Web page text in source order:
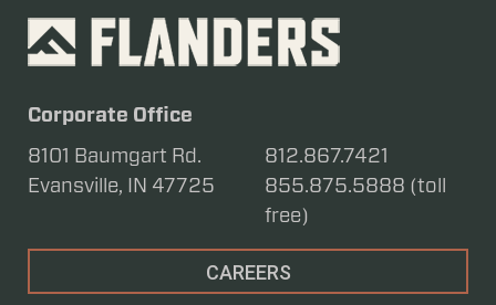
Corporate Office
8101 Baumgart Rd.
Evansville, IN 47725
812.867.7421
855.875.5888 (toll
free)
CAREERS